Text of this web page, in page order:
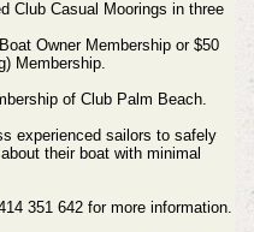
Club Casual Moorings in three
Owner Membership or $50
Membership.
of Club Palm Beach.
experienced sailors to safely
their boat with minimal
351 642 for more information.